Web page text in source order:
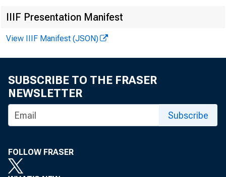
IIIF Presentation Manifest
View IIIF Manifest (JSON)
SUBSCRIBE TO THE FRASER
NEWSLETTER
Subscribe
FOLLOW FRASER